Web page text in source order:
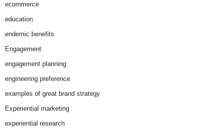
ecommerce
education
endemic benefits
Engagement
engagement planning
engineering preference
examples of great brand strategy
Experiential marketing
experiential research